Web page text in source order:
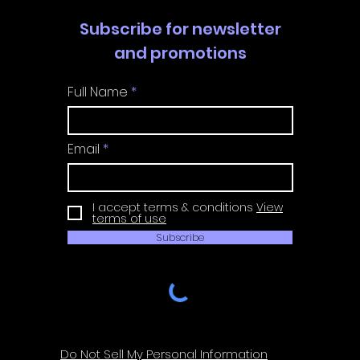
Subscribe for newsletter
and promotions
Full Name
Email
I accept terms & conditions View
terms of use
Subscribe
Do Not Sell My Personal Information